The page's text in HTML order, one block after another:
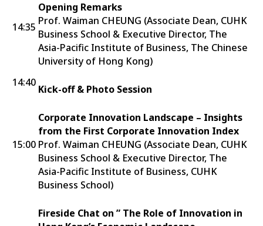
14:35
Opening Remarks
Prof. Waiman CHEUNG (Associate Dean, CUHK
Business School & Executive Director, The
Asia-Pacific Institute of Business, The Chinese
University of Hong Kong)
14:40
Kick-off & Photo Session
15:00
Corporate Innovation Landscape – Insights
from the First Corporate Innovation Index
Prof. Waiman CHEUNG (Associate Dean, CUHK
Business School & Executive Director, The
Asia-Pacific Institute of Business, CUHK
Business School)
Fireside Chat on ” The Role of Innovation in